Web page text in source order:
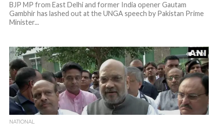
BJP MP from East Delhi and former India opener Gautam
Gambhir has lashed out at the UNGA speech by Pakistan Prime
Minister...
719
NATIONAL